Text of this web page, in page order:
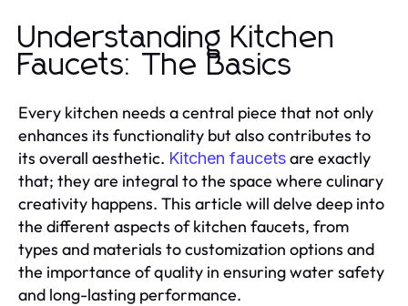
Understanding Kitchen
Faucets: The Basics
Every kitchen needs a central piece that not only
enhances its functionality but also contributes to
its overall aesthetic. Kitchen faucetsare exactly
that; they are integral to the space where culinary
creativity happens. This article will delve deep into
the different aspects of kitchen faucets, from
types and materials to customization options and
the importance of quality in ensuring water safety
and long-lasting performance.